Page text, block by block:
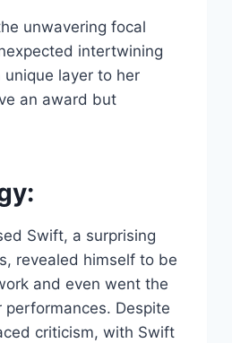
unwavering focal
intertwining
unique layer to her
an award but
Swift, a surprising
revealed himself to be
and even went the
Despite
criticism, with Swift